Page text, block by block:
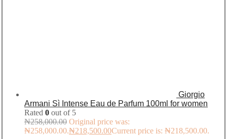
Giorgio
Armani Sì Intense Eau de Parfum 100ml for women
Rated 0 out of 5
₦258,000.00 Original price was:
₦258,000.00.₦218,500.00Current price is: ₦218,500.00.